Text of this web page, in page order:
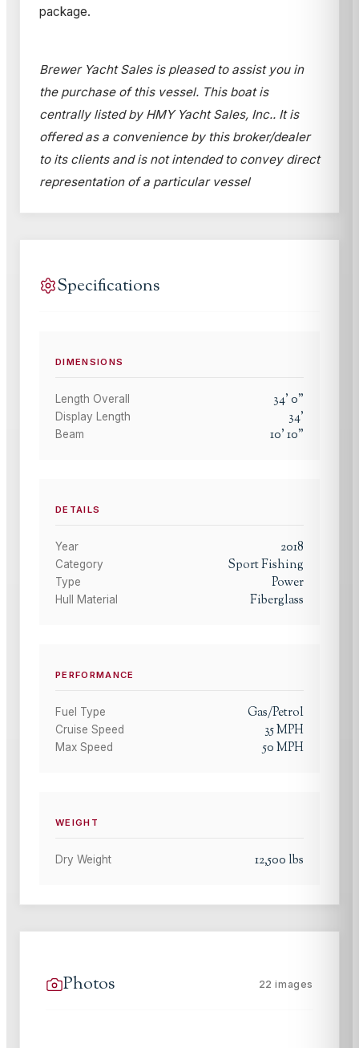
package.
Brewer Yacht Sales is pleased to assist you in
the purchase of this vessel. This boat is
centrally listed by HMY Yacht Sales, Inc.. It is
offered as a convenience by this broker/dealer
to its clients and is not intended to convey direct
representation of a particular vessel
Specifications
DIMENSIONS
Length Overall 34'0"
Display Length 34'
Beam 10'10"
DETAILS
Year 2018
Category Sport Fishing
Type Power
Hull Material Fiberglass
PERFORMANCE
Fuel Type Gas/Petrol
Cruise Speed 35MPH
Max Speed 50MPH
WEIGHT
Dry Weight 12,500 lbs
Photos 22 images